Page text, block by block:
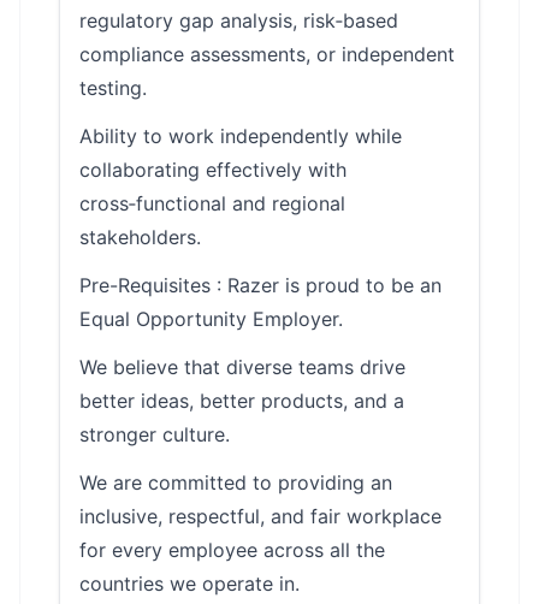
regulatory gap analysis, risk‑based
compliance assessments, or independent
testing.
Ability to work independently while
collaborating effectively with
cross‑functional and regional
stakeholders.
Pre-Requisites : Razer is proud to be an
Equal Opportunity Employer.
We believe that diverse teams drive
better ideas, better products, and a
stronger culture.
We are committed to providing an
inclusive, respectful, and fair workplace
for every employee across all the
countries we operate in.